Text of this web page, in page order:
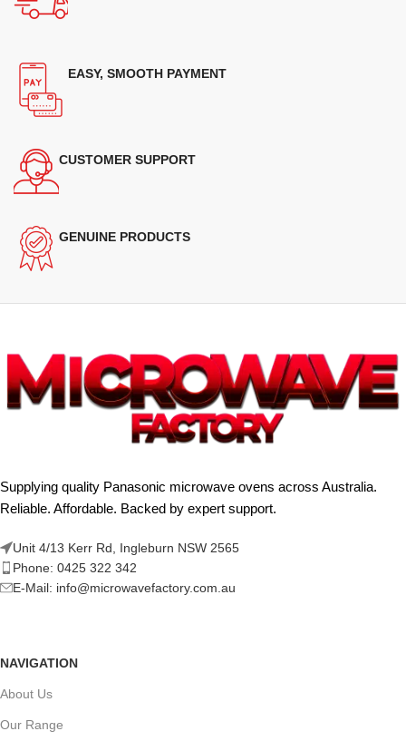
EASY, SMOOTH PAYMENT
CUSTOMER SUPPORT
GENUINE PRODUCTS
Supplying quality Panasonic microwave ovens across Australia.
Reliable. Affordable. Backed by expert support.
Unit 4/13 Kerr Rd, Ingleburn NSW 2565
Phone: 0425 322 342
E-Mail: info@microwavefactory.com.au
NAVIGATION
About Us
Our Range